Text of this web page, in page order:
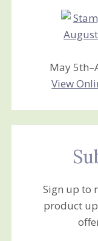
May
View
Sign up to
product